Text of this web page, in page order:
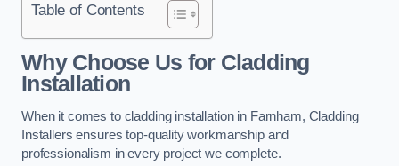
Table of Contents
Why Choose Us for Cladding
Installation
When it comes to cladding installation in Farnham, Cladding
Installers ensures top-quality workmanship and
professionalism in every project we complete.